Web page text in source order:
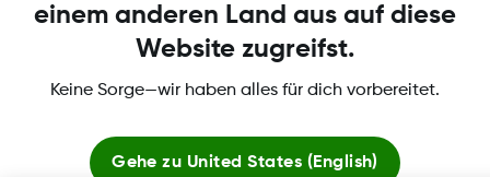
Dexcom Share, Share sind eingetragene Marken von Dexcom,
eingetragen.
einem anderen Land aus auf diese
Website zugreifst.
Keine Sorge—wir haben alles für dich vorbereitet.
Gehe zu United States (English)